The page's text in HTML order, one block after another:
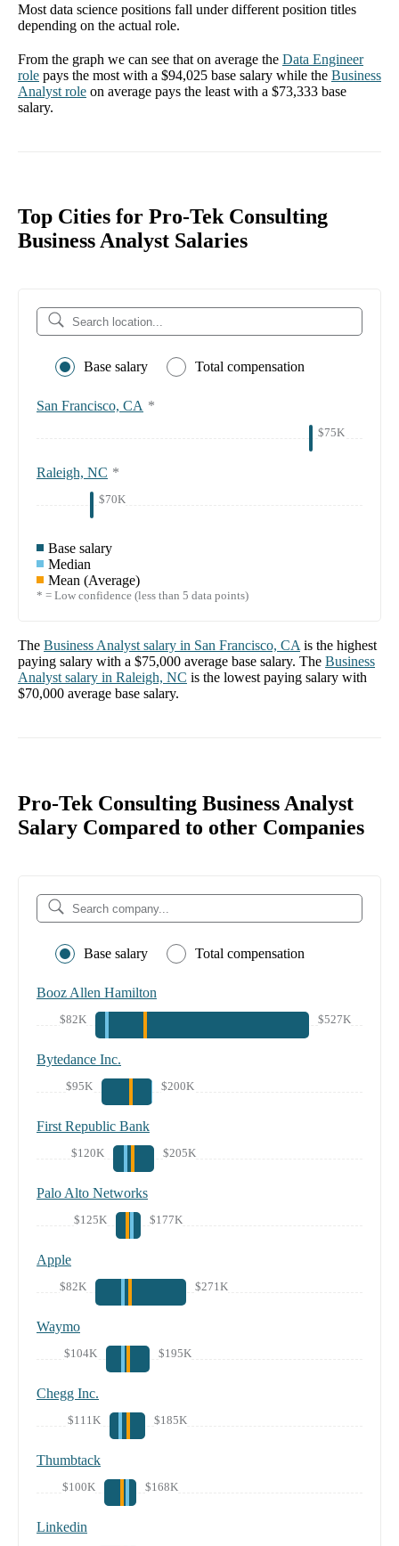
Most data science positions fall under different position titles
depending on the actual role.
From the graph we can see that on average the Data Engineer
role pays the most with a $94,025 base salary while the Business
Analyst role on average pays the least with a $73,333 base
salary.
Top Cities for Pro-Tek Consulting
Business Analyst Salaries
Base salary Total compensation
San Francisco, CA *
$75K
Raleigh, NC *
$70K
Base salary
Median
Mean (Average)
* = Low confidence (less than 5 data points)
The Business Analyst salary in San Francisco, CA is the highest
paying salary with a $75,000 average base salary. The Business
Analyst salary in Raleigh, NC is the lowest paying salary with
$70,000 average base salary.
Pro-Tek Consulting Business Analyst
Salary Compared to other Companies
Base salary Total compensation
Booz Allen Hamilton
$82K $527K
Bytedance Inc.
$95K $200K
First Republic Bank
$120K $205K
Palo Alto Networks
$125K $177K
Apple
$82K $271K
Waymo
$104K $195K
Chegg Inc.
$111K $185K
Thumbtack
$100K $168K
Linkedin